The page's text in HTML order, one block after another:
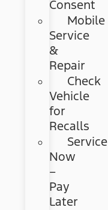
Consent
Mobile
Service
&
Repair
Check
Vehicle
for
Recalls
Service
Now
–
Pay
Later